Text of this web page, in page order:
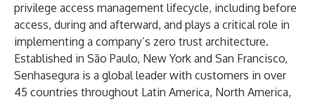
privilege access management lifecycle, including before
access, during and afterward, and plays a critical role in
implementing a company’s zero trust architecture.
Established in São Paulo, New York and San Francisco,
Senhasegura is a global leader with customers in over
45 countries throughout Latin America, North America,